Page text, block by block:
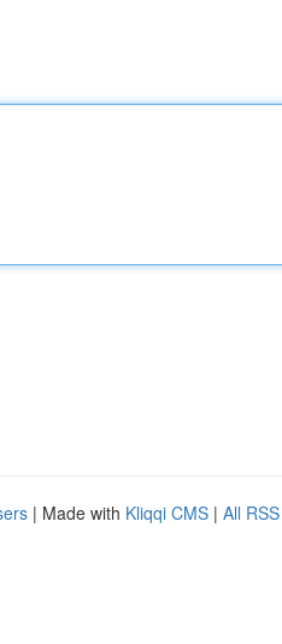
| Made with Kliqqi CMS | All